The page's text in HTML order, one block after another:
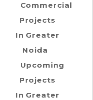
Commercial
Projects
In Greater
Noida
Upcoming
Projects
In Greater